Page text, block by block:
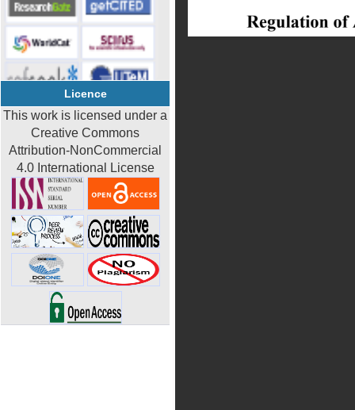
Licence
This work is licensed under a
Creative Commons
Attribution-NonCommercial
4.0 International License